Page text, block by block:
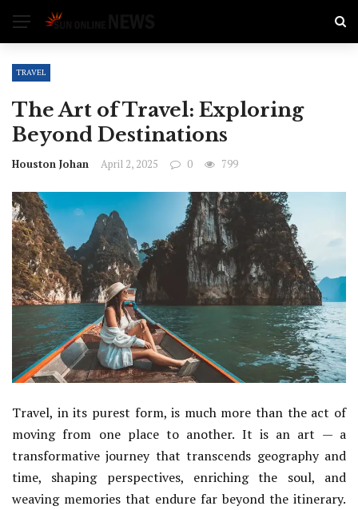
TRAVEL
The Art of Travel: Exploring
Beyond Destinations
Houston Johan April 2, 2025 0 799
Travel, in its purest form, is much more than the act of
moving from one place to another. It is an art — a
transformative journey that transcends geography and
time, shaping perspectives, enriching the soul, and
weaving memories that endure far beyond the itinerary.